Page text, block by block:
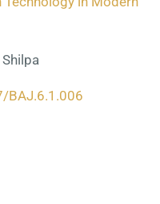
BAJ.6.1.006